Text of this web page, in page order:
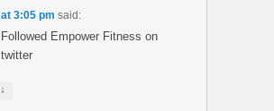
at 3:05 pm said:
Followed Empower Fitness on
twitter
↓